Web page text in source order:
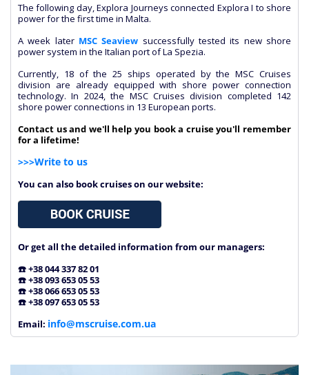
The following day, Explora Journeys connected Explora I to shore
power for the first time in Malta.
A week later MSC Seaview successfully tested its new shore
power system in the Italian port of La Spezia.
Currently, 18 of the 25 ships operated by the MSC Cruises
division are already equipped with shore power connection
technology. In 2024, the MSC Cruises division completed 142
shore power connections in 13 European ports.
Contact us and we'll help you book a cruise you'll remember
for a lifetime!
>>>Write to us
You can also book cruises on our website:
Or get all the detailed information from our managers:
☎️ +38 044 337 82 01
☎️ +38 093 653 05 53
☎️ +38 066 653 05 53
☎️ +38 097 653 05 53
Email: info@mscruise.com.ua